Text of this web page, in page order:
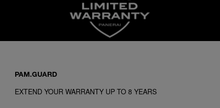
PAM.GUARD
EXTEND YOUR WARRANTY UP TO 8 YEARS